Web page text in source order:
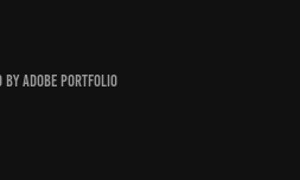
byAdobe Portfolio